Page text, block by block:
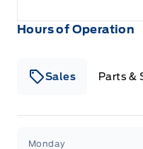
Hours of Operation
Sales Parts &
Monday